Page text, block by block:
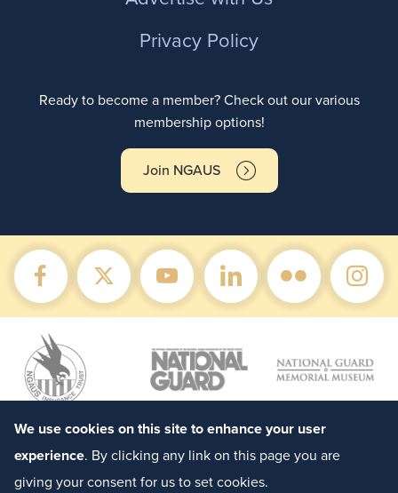
Privacy Policy
Ready to become a member? Check out our various
membership options!
Join NGAUS
We use cookies on this site to enhance your user
experience. By clicking any link on this page you are
giving your consent for us to set cookies.